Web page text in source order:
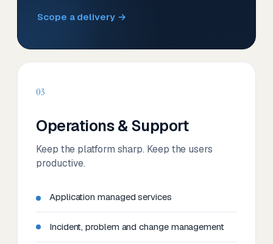
Scope a delivery →
03
Operations & Support
Keep the platform sharp. Keep the users
productive.
Application managed services
Incident, problem and change management